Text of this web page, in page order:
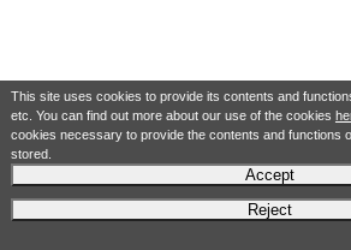
This site uses cookies to provide its contents and
etc. You can find out more about our use of the cookies
cookies necessary to provide the contents and functions
stored.
Accept
Reject